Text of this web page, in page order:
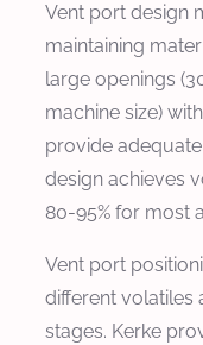
Vent port design
maintaining
large openings
machine size)
provide
design achieves
80-95% for most
Vent port
different volatiles
stages. Kerke